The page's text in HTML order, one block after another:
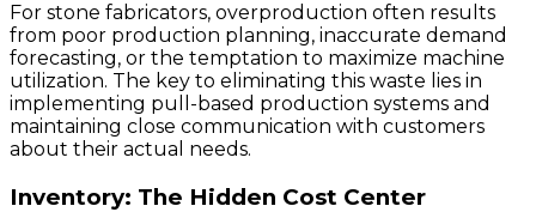
For stone fabricators, overproduction often results
from poor production planning, inaccurate demand
forecasting, or the temptation to maximize machine
utilization. The key to eliminating this waste lies in
implementing pull-based production systems and
maintaining close communication with customers
about their actual needs.
Inventory: The Hidden Cost Center